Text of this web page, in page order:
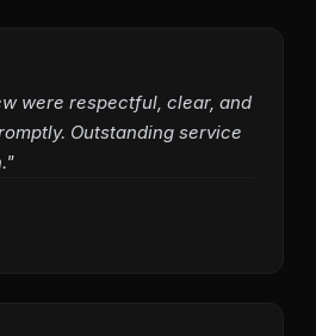
were respectful, clear, and
Outstanding service